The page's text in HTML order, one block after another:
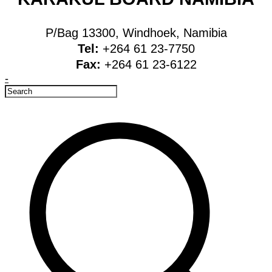
P/Bag 13300, Windhoek, Namibia
Tel: +264 61 23-7750
Fax: +264 61 23-6122
-